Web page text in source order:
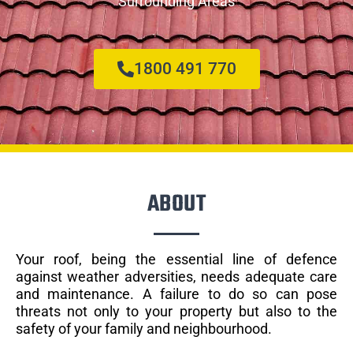
1800 491 770
ABOUT
Your roof, being the essential line of defence
against weather adversities, needs adequate care
and maintenance. A failure to do so can pose
threats not only to your property but also to the
safety of your family and neighbourhood.